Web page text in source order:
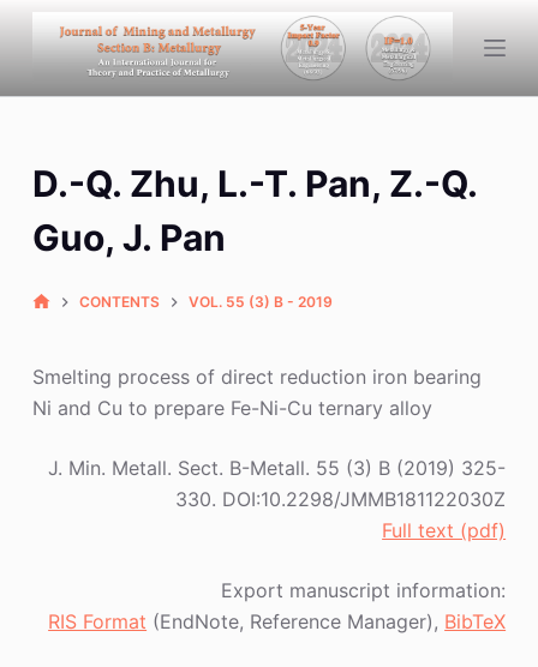
k
i
o
n
D.-Q. Zhu, L.-T. Pan, Z.-Q.
Guo, J. Pan
CONTENTS VOL. 55 (3) B - 2019
Smelting process of direct reduction iron bearing
Ni and Cu to prepare Fe-Ni-Cu ternary alloy
J. Min. Metall. Sect. B-Metall. 55 (3) B (2019) 325-
330. DOI:10.2298/JMMB181122030Z
Full text (pdf)
Export manuscript information:
RIS Format (EndNote, Reference Manager), BibTeX